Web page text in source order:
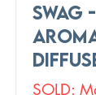
Swag -
SOLD: